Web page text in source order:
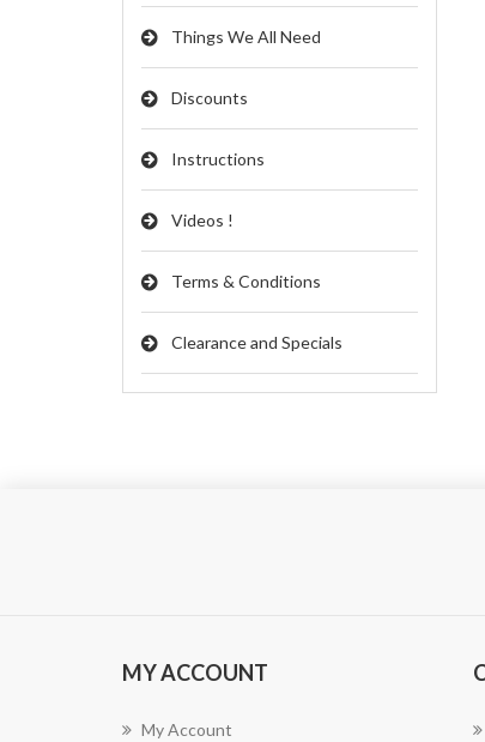
Things We All Need
Discounts
Instructions
Videos !
Terms & Conditions
Clearance and Specials
MY ACCOUNT
My Account